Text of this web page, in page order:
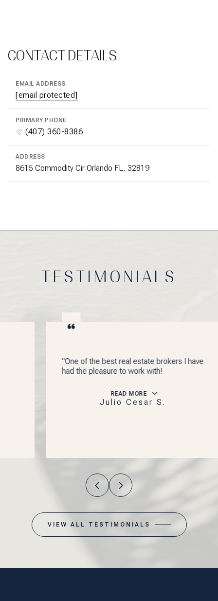
CONTACT DETAILS
EMAIL ADDRESS
[email protected]
PRIMARY PHONE
(407) 360-8386
ADDRESS
8615 Commodity Cir Orlando FL, 32819
TESTIMONIALS
"One of the best real estate brokers I have
had the pleasure to work with!
READ MORE
Julio Cesar S.
VIEW ALL TESTIMONIALS